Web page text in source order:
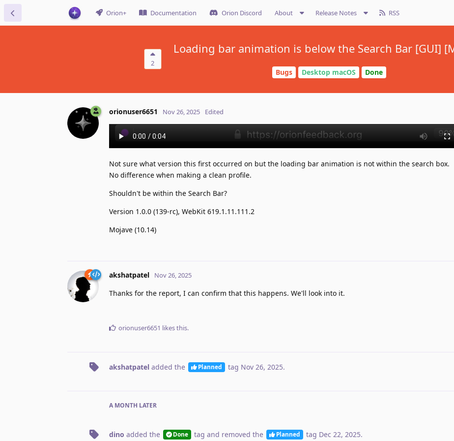
Orion+ Documentation Orion Discord About Release Notes RSS
2
Loading bar animation is below the Search Bar [GUI]
Bugs Desktop macOS Done
orionuser6651 Nov 26, 2025 Edited
Not sure what version this first occurred on but the loading bar animation is not within the search box.
No difference when making a clean profile.
Shouldn't be within the Search Bar?
Version 1.0.0 (139-rc), WebKit 619.1.11.111.2
Mojave (10.14)
akshatpatel Nov 26, 2025
Thanks for the report, I can confirm that this happens. We'll look into it.
orionuser6651 likes this.
akshatpatel added the Planned tag Nov 26, 2025.
A MONTH LATER
dino added the Done tag and removed the Planned tag Dec 22, 2025.